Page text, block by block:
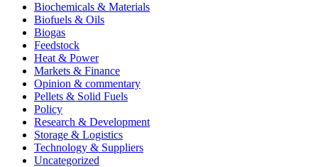
Biochemicals & Materials
Biofuels & Oils
Biogas
Feedstock
Heat & Power
Markets & Finance
Opinion & commentary
Pellets & Solid Fuels
Policy
Research & Development
Storage & Logistics
Technology & Suppliers
Uncategorized